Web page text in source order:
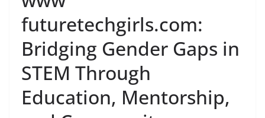
futuretechgirls.com:
Bridging Gender Gaps in
STEM Through
Education, Mentorship,